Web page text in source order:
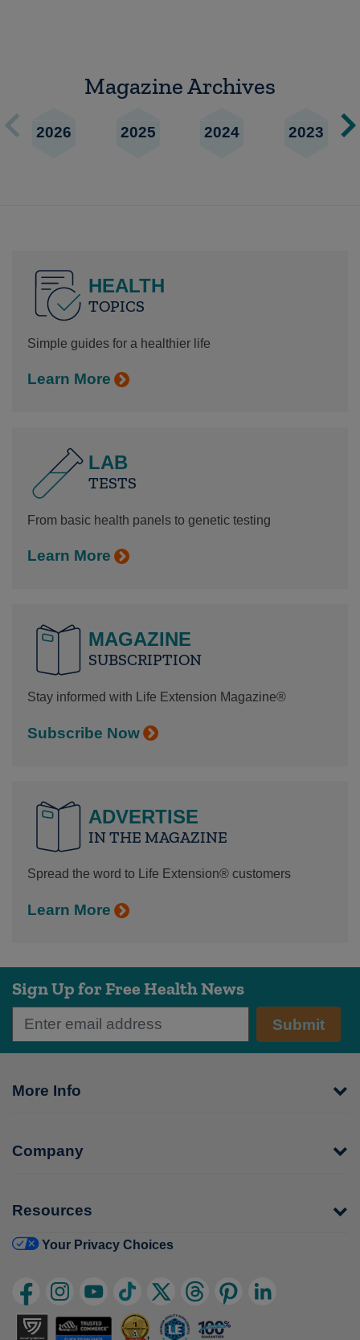
Magazine Archives
2026 2025 2024 2023
HEALTH
TOPICS
Simple guides for a healthier life
Learn More
LAB
TESTS
From basic health panels to genetic testing
Learn More
MAGAZINE
SUBSCRIPTION
Stay informed with Life Extension Magazine®
Subscribe Now
ADVERTISE
IN THE MAGAZINE
Spread the word to Life Extension® customers
Learn More
Sign Up for Free Health News
Submit
More Info
Company
Resources
Your Privacy Choices